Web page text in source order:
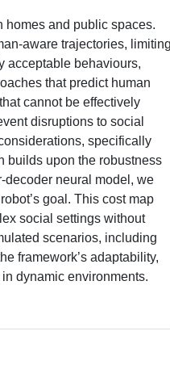
homes and public spaces.
aware trajectories, limiting
acceptable behaviours,
that predict human
cannot be effectively
disruptions to social
specifically
builds upon the robustness
neural model, we
goal. This cost map
social settings without
scenarios, including
framework’s adaptability,
dynamic environments.